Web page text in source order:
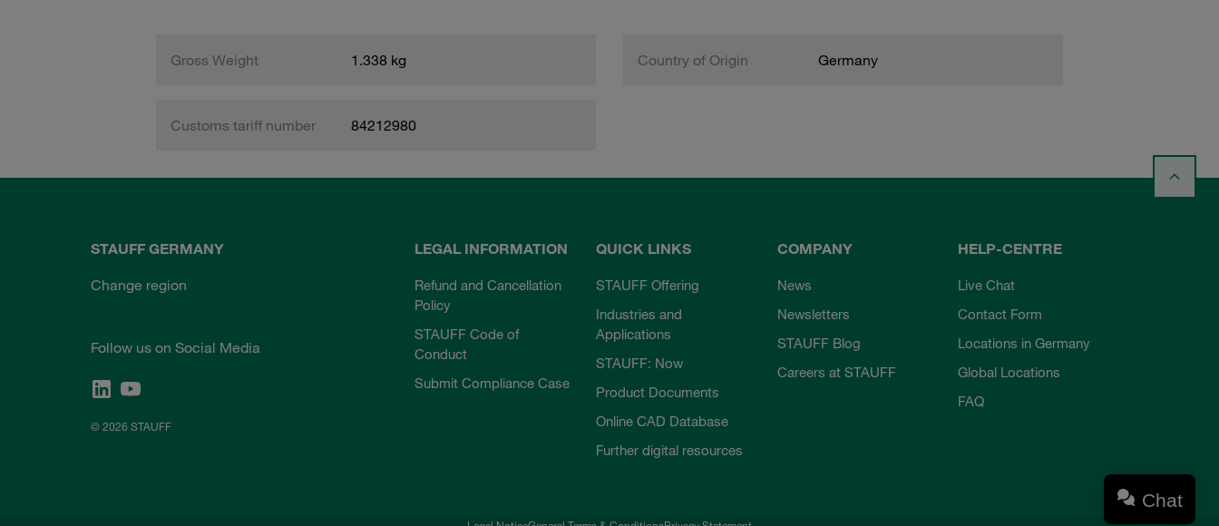
Gross Weight 1.338 kg Country of Origin Germany
Customs tariff number 84212980
STAUFF GERMANY
Change region
Follow us on Social Media
© 2026 STAUFF
LEGAL INFORMATION
Refund and Cancellation
Policy
STAUFF Code of
Conduct
Submit Compliance Case
QUICK LINKS
STAUFF Offering
Industries and
Applications
STAUFF: Now
Product Documents
Online CAD Database
Further digital resources
COMPANY
News
Newsletters
STAUFF Blog
Careers at STAUFF
HELP-CENTRE
Live Chat
Contact Form
Locations in Germany
Global Locations
FAQ
Chat